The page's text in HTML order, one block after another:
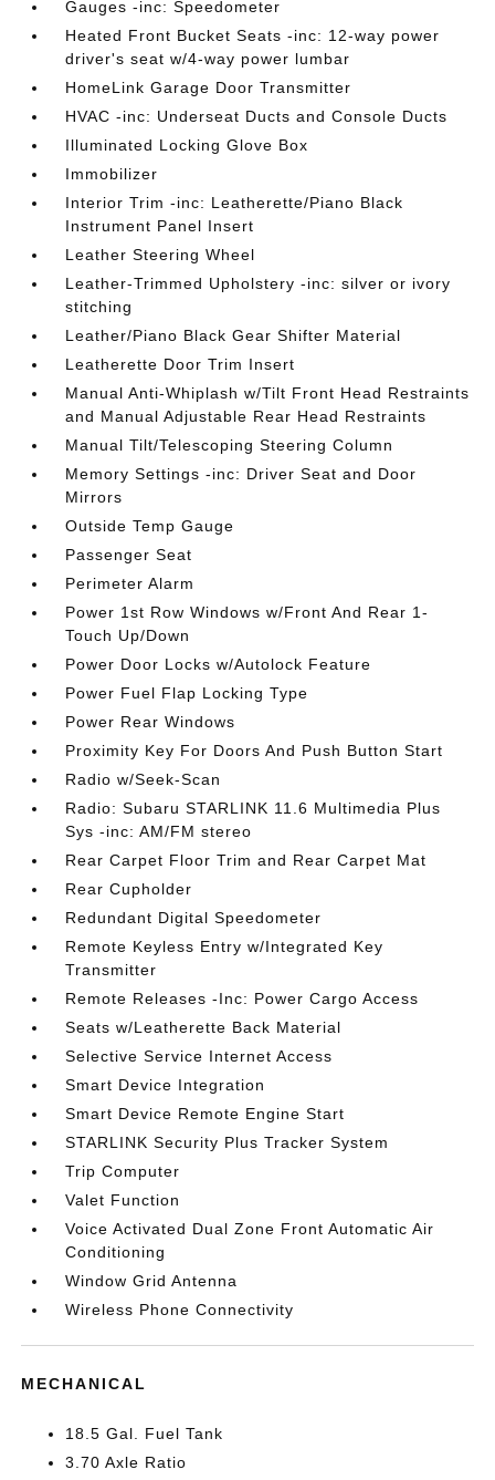
Gauges -inc: Speedometer
Heated Front Bucket Seats -inc: 12-way power
driver's seat w/4-way power lumbar
HomeLink Garage Door Transmitter
HVAC -inc: Underseat Ducts and Console Ducts
Illuminated Locking Glove Box
Immobilizer
Interior Trim -inc: Leatherette/Piano Black
Instrument Panel Insert
Leather Steering Wheel
Leather-Trimmed Upholstery -inc: silver or ivory
stitching
Leather/Piano Black Gear Shifter Material
Leatherette Door Trim Insert
Manual Anti-Whiplash w/Tilt Front Head Restraints
and Manual Adjustable Rear Head Restraints
Manual Tilt/Telescoping Steering Column
Memory Settings -inc: Driver Seat and Door
Mirrors
Outside Temp Gauge
Passenger Seat
Perimeter Alarm
Power 1st Row Windows w/Front And Rear 1-
Touch Up/Down
Power Door Locks w/Autolock Feature
Power Fuel Flap Locking Type
Power Rear Windows
Proximity Key For Doors And Push Button Start
Radio w/Seek-Scan
Radio: Subaru STARLINK 11.6 Multimedia Plus
Sys -inc: AM/FM stereo
Rear Carpet Floor Trim and Rear Carpet Mat
Rear Cupholder
Redundant Digital Speedometer
Remote Keyless Entry w/Integrated Key
Transmitter
Remote Releases -Inc: Power Cargo Access
Seats w/Leatherette Back Material
Selective Service Internet Access
Smart Device Integration
Smart Device Remote Engine Start
STARLINK Security Plus Tracker System
Trip Computer
Valet Function
Voice Activated Dual Zone Front Automatic Air
Conditioning
Window Grid Antenna
Wireless Phone Connectivity
MECHANICAL
18.5 Gal. Fuel Tank
3.70 Axle Ratio